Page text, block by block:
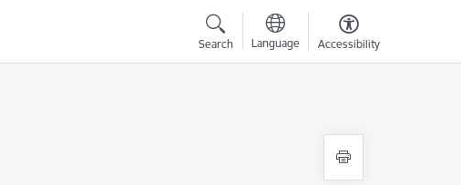
Search Language Accessibility